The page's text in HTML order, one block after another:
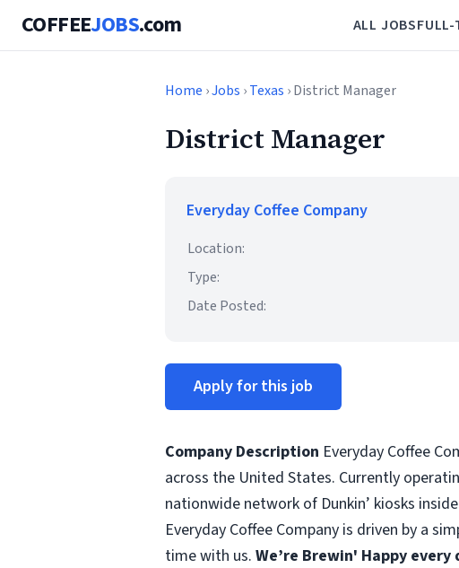
COFFEEJOBS.com ALL JOBSFULL-
Home ›Jobs ›Texas › District Manager
District Manager
Everyday Coffee Company
Location:
Type:
Date Posted:
Apply for this job
Company Description Everyday Coffee
across the United States. Currently
nationwide network of Dunkin’ kiosks
Everyday Coffee Company is driven by a
time with us. We’re Brewin' Happy every